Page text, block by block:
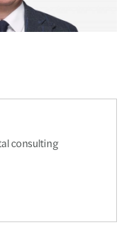
consulting